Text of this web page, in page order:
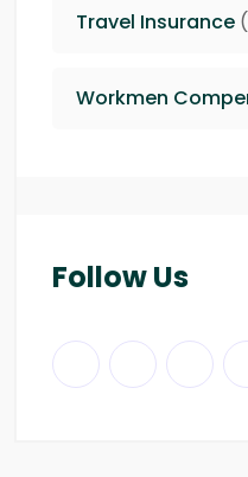
Travel Insurance
Workmen
Follow Us